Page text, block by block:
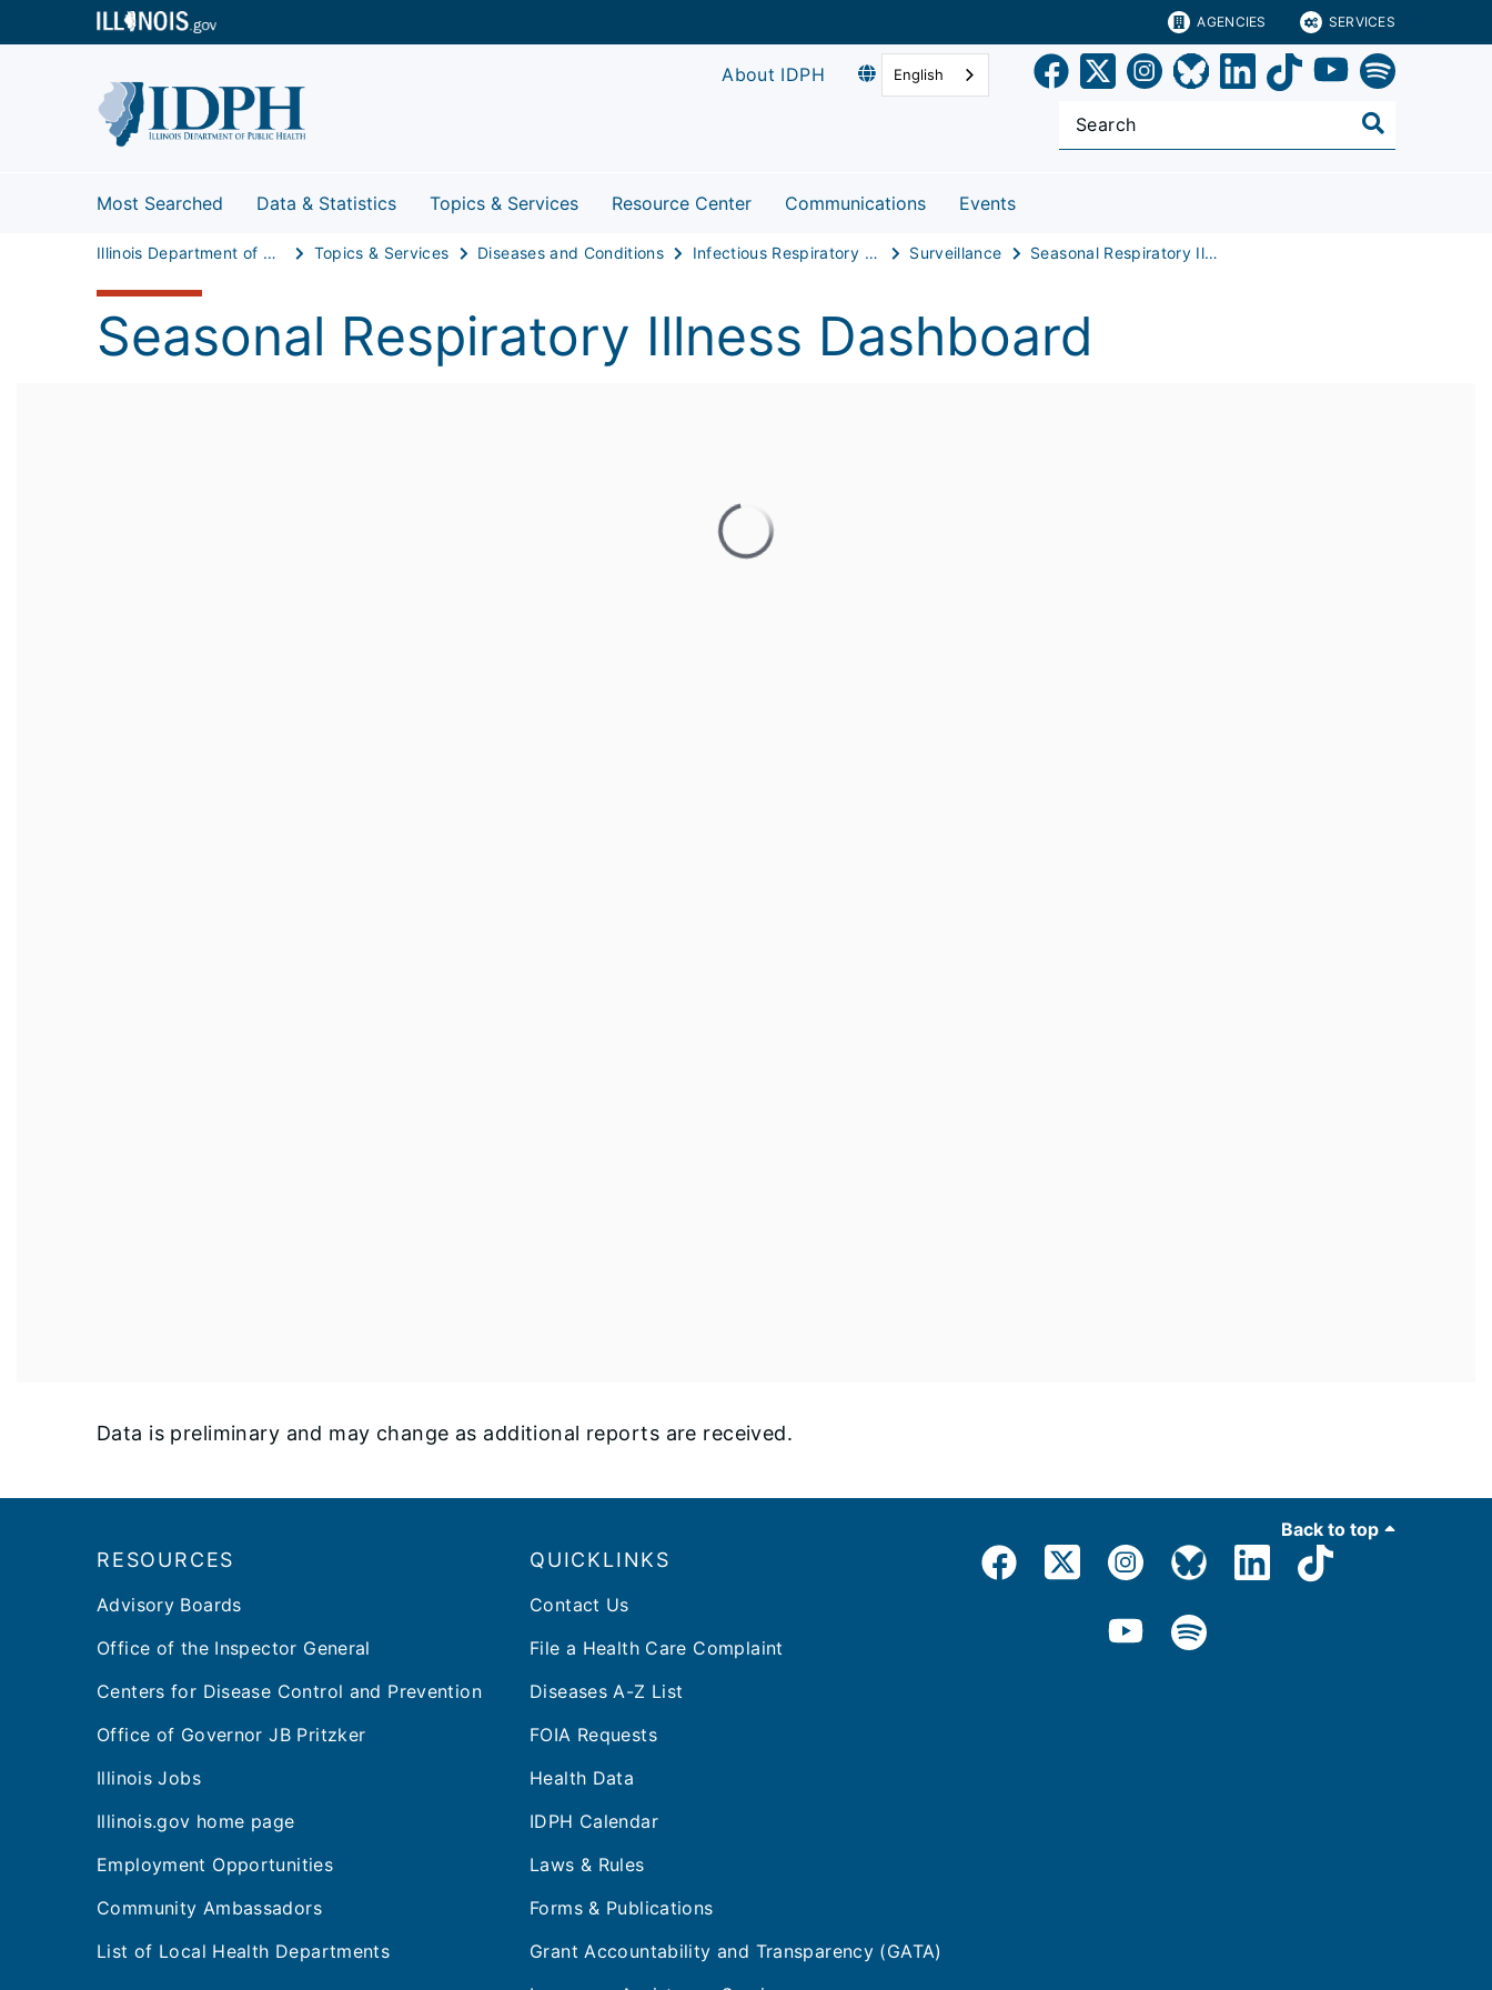
AGENCIES SERVICES
About IDPH English
Most Searched Data & Statistics Topics & Services Resource Center Communications Events
Illinois Department of Public Health Topics & Services Diseases and Conditions Infectious Respiratory Disease Surveillance Seasonal Respiratory Illness Dashboard
Seasonal Respiratory Illness Dashboard
Data is preliminary and may change as additional reports are received.
Back to top
RESOURCES
Advisory Boards
Office of the Inspector General
Centers for Disease Control and Prevention
Office of Governor JB Pritzker
Illinois Jobs
Illinois.gov home page
Employment Opportunities
Community Ambassadors
List of Local Health Departments
QUICKLINKS
Contact Us
File a Health Care Complaint
Diseases A-Z List
FOIA Requests
Health Data
IDPH Calendar
Laws & Rules
Forms & Publications
Grant Accountability and Transparency (GATA)